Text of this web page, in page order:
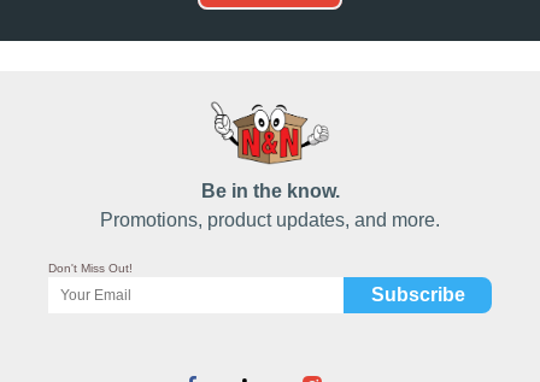
Be in the know.
Promotions, product updates, and more.
Don't Miss Out!